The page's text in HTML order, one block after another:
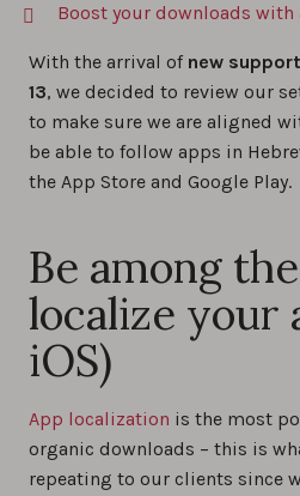
Boost your downloads
With the arrival of new
13, we decided to review our
to make sure we are aligned
be able to follow apps in
the App Store and Google Play.
Be among
localize your
iOS)
App localization is the most
organic downloads – this is
repeating to our clients since